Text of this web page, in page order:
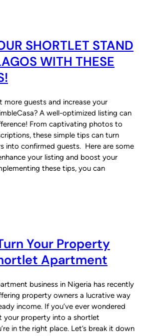
SHORTLET STAND
WITH THESE
guests and increase your
A well-optimized listing can
From captivating photos to
these simple tips can turn
into confirmed guests. Here are some
your listing and boost your
these tips, you can
Your Property
Apartment
business in Nigeria has recently
property owners a lucrative way
income. If you’ve ever wondered
your property into a shortlet
in the right place. Let’s break it down